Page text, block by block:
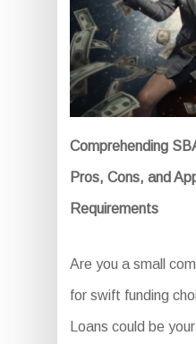
Comprehending
Pros, Cons, and
Requirements
Are you a small
for swift funding
Loans could be